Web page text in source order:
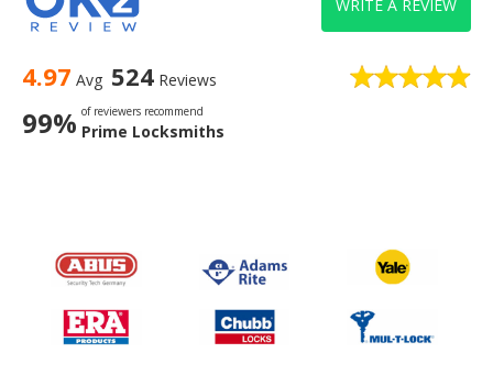
4.97 Avg 524 Reviews
99% of reviewers recommend
Prime Locksmiths
WRITE A REVIEW